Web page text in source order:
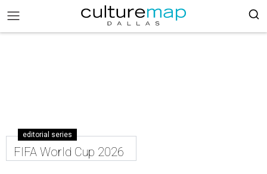
editorial series
FIFA World Cup 2026